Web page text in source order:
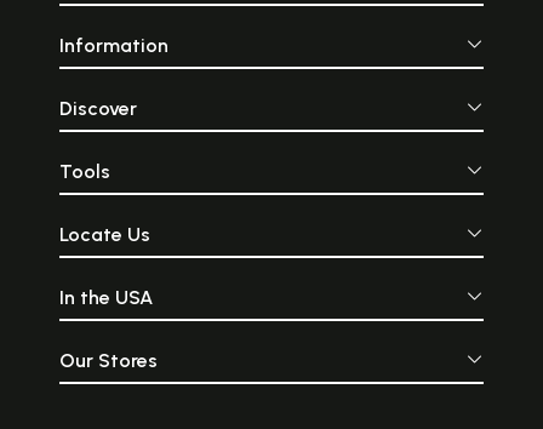
Information
Discover
Tools
Locate Us
In the USA
Our Stores